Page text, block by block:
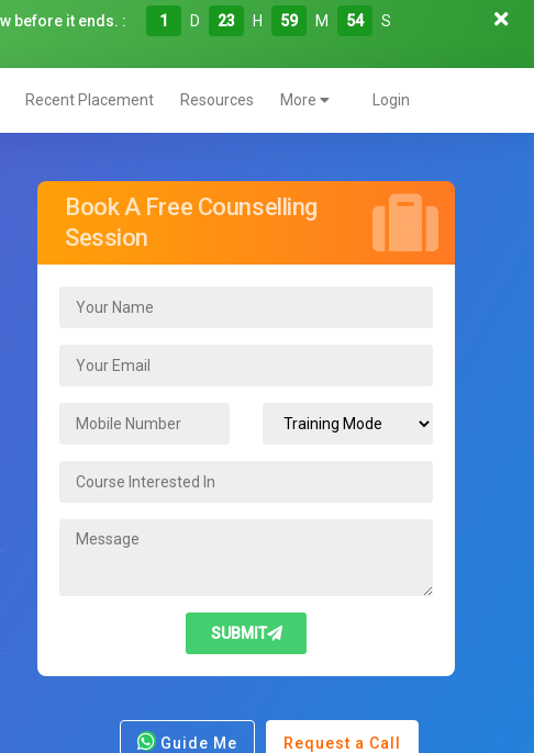
before it ends. : 1 D 23 H 59 M 53
S
Recent Placement Resources More Login
Book A Free Counselling
Session
SUBMIT
Guide Me Request a Call